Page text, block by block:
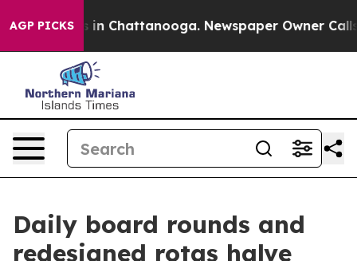
AGP PICKS
Chaos in Chattanooga. Newspaper Owner Calls
Daily board rounds and
redesigned rotas halve